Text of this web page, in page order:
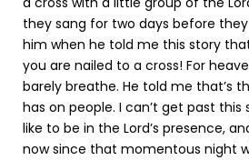
they sang for two days before
him when he told me this story
you are nailed to a cross! For
barely breathe. He told me that’s
has on people. I can’t get past this
like to be in the Lord’s presence,
now since that momentous night